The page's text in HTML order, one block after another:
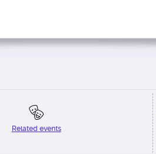
Related events